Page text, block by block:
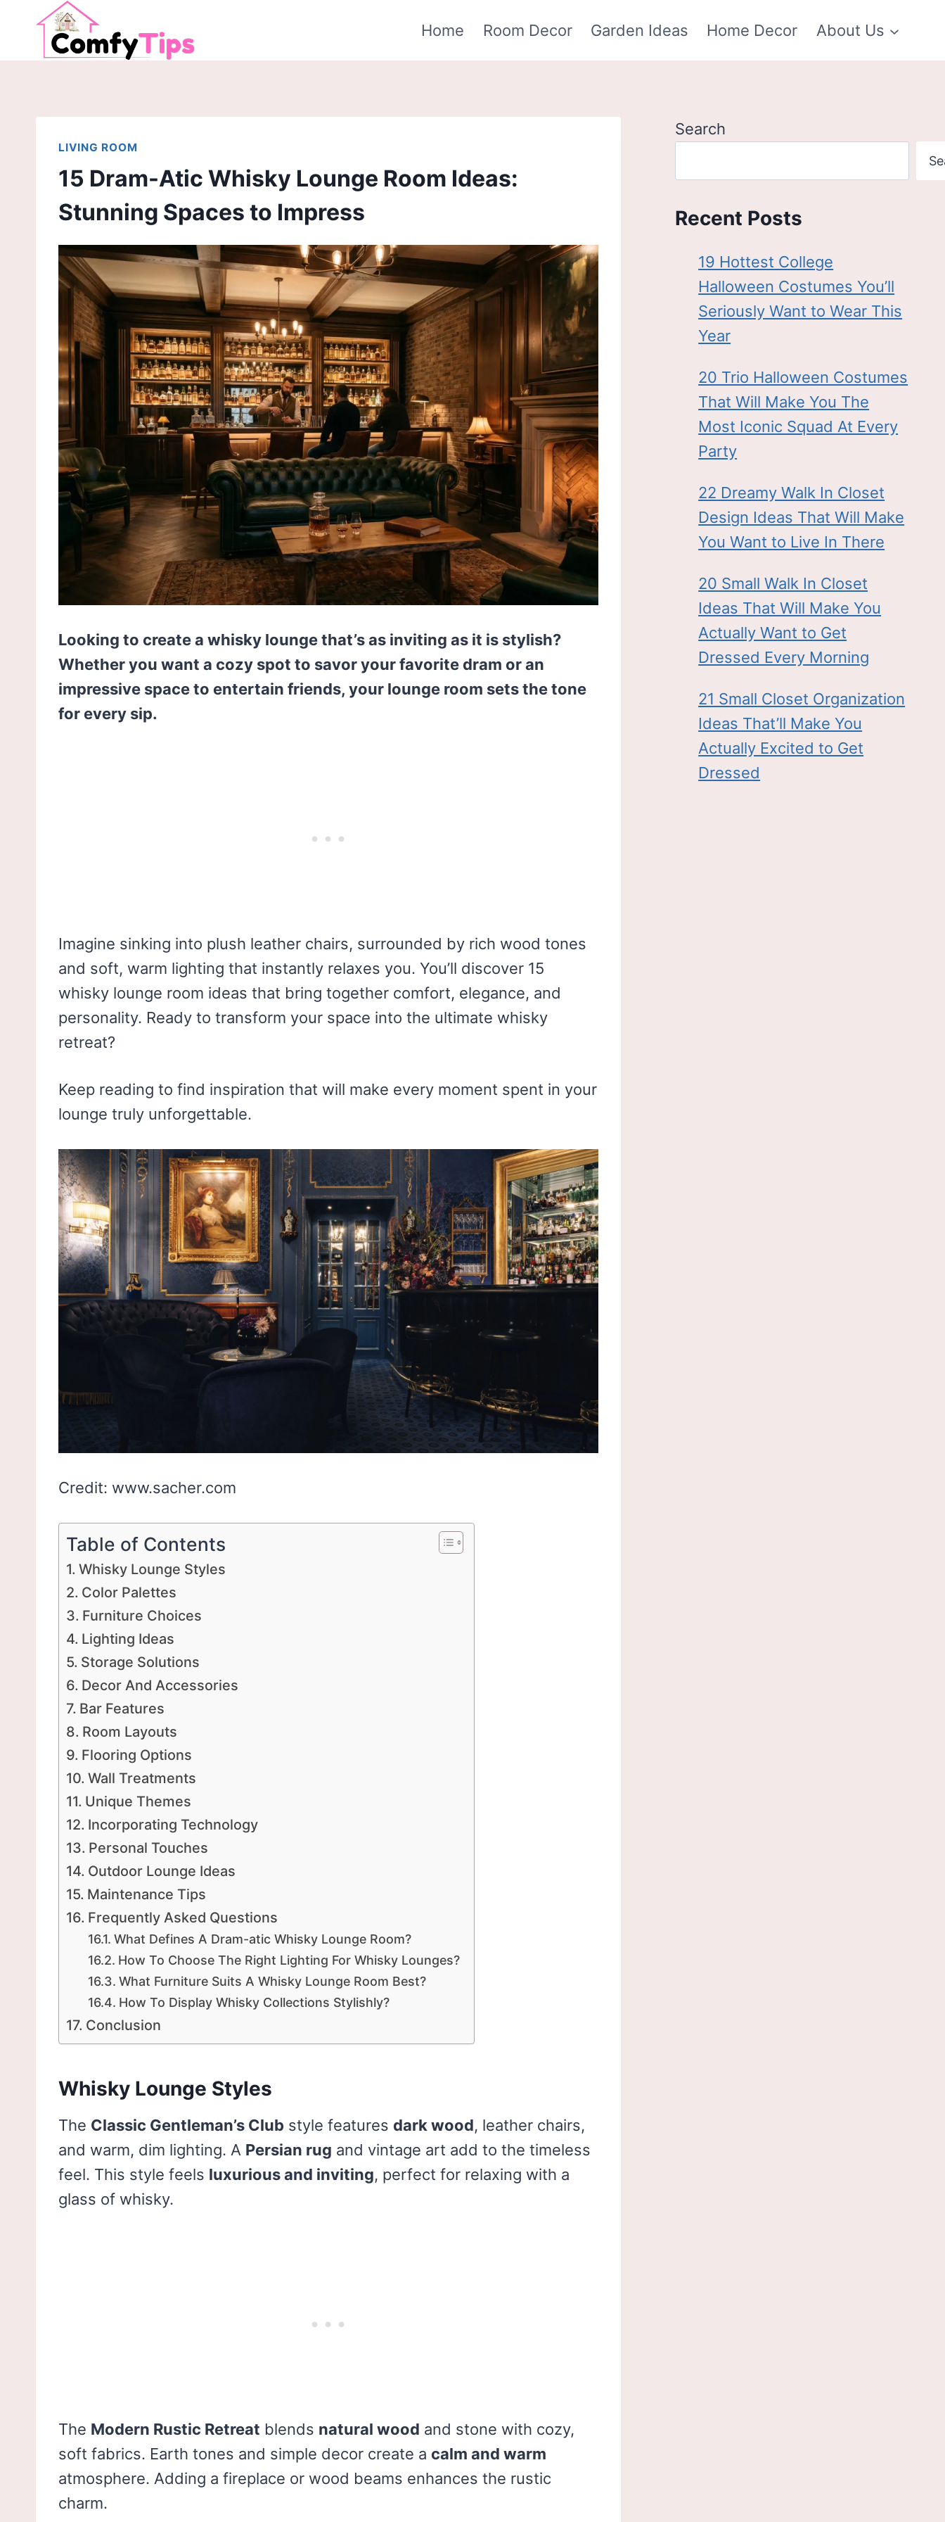
content
Home Room Decor Garden Ideas Home Decor About Us
LIVING ROOM
15 Dram-Atic Whisky Lounge Room Ideas:
Stunning Spaces to Impress
Looking to create a whisky lounge that’s as inviting as it is stylish?
Whether you want a cozy spot to savor your favorite dram or an
impressive space to entertain friends, your lounge room sets the tone
for every sip.
Imagine sinking into plush leather chairs, surrounded by rich wood tones
and soft, warm lighting that instantly relaxes you. You’ll discover 15
whisky lounge room ideas that bring together comfort, elegance, and
personality. Ready to transform your space into the ultimate whisky
retreat?
Keep reading to find inspiration that will make every moment spent in your
lounge truly unforgettable.
Credit: www.sacher.com
Table of Contents
Whisky Lounge Styles
Color Palettes
Furniture Choices
Lighting Ideas
Storage Solutions
Decor And Accessories
Bar Features
Room Layouts
Flooring Options
Wall Treatments
Unique Themes
Incorporating Technology
Personal Touches
Outdoor Lounge Ideas
Maintenance Tips
Frequently Asked Questions
What Defines A Dram-atic Whisky Lounge Room?
How To Choose The Right Lighting For Whisky Lounges?
What Furniture Suits A Whisky Lounge Room Best?
How To Display Whisky Collections Stylishly?
Conclusion
Whisky Lounge Styles
The Classic Gentleman’s Club style features dark wood, leather chairs,
and warm, dim lighting. A Persian rug and vintage art add to the timeless
feel. This style feels luxurious and inviting, perfect for relaxing with a
glass of whisky.
The Modern Rustic Retreat blends natural wood and stone with cozy,
soft fabrics. Earth tones and simple decor create a calm and warm
atmosphere. Adding a fireplace or wood beams enhances the rustic
charm.
Search
Recent Posts
19 Hottest College
Halloween Costumes You’ll
Seriously Want to Wear This
Year
20 Trio Halloween Costumes
That Will Make You The
Most Iconic Squad At Every
Party
22 Dreamy Walk In Closet
Design Ideas That Will Make
You Want to Live In There
20 Small Walk In Closet
Ideas That Will Make You
Actually Want to Get
Dressed Every Morning
21 Small Closet Organization
Ideas That’ll Make You
Actually Excited to Get
Dressed